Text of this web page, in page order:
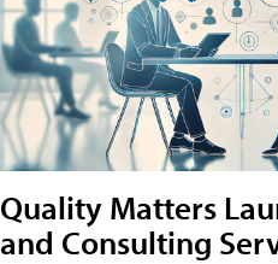
Quality Matters
and Consulting